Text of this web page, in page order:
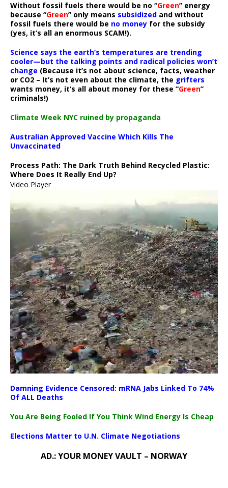
Without fossil fuels there would be no “Green” energy
because “Green” only means subsidized and without
fossil fuels there would be no money for the subsidy
(yes, it’s all an enormous SCAM!).
Science says the earth’s temperatures are trending
cooler—but the talking points and radical policies won’t
change (Because it’s not about science, facts, weather
or CO2 – It’s not even about the climate, the grifters
wants money, it’s all about money for these “Green”
criminals!)
Climate Week NYC ruined by propaganda
Australian Approved Vaccine Which Kills The
Unvaccinated
Process Path: The Dark Truth Behind Recycled Plastic:
Where Does It Really End Up?
Video Player
00:00
08:50
Damning Evidence Censored: mRNA Jabs Linked To 74%
Of ALL Deaths
You Are Being Fooled If You Think Wind Energy Is Cheap
Elections Matter to U.N. Climate Negotiations
AD.: YOUR MONEY VAULT – NORWAY